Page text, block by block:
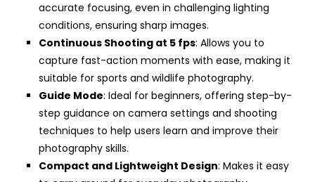
accurate focusing, even in challenging lighting
conditions, ensuring sharp images.
Continuous Shooting at 5 fps: Allows you to
capture fast-action moments with ease, making it
suitable for sports and wildlife photography.
Guide Mode: Ideal for beginners, offering step-by-
step guidance on camera settings and shooting
techniques to help users learn and improve their
photography skills.
Compact and Lightweight Design: Makes it easy